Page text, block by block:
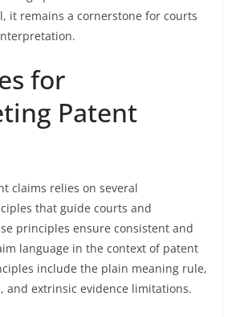
it remains a cornerstone for courts
for
Patent
claims relies on several
that guide courts and
principles ensure consistent and
language in the context of patent
include the plain meaning rule,
and extrinsic evidence limitations.